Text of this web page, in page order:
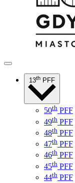
13th PFF
50th PFF
49th PFF
48th PFF
47th PFF
46th PFF
45th PFF
44th PFF